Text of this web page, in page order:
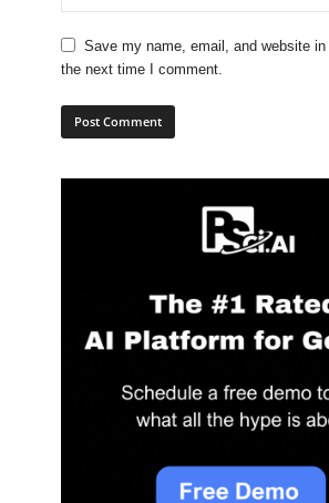
Save my name, email, and website
the next time I comment.